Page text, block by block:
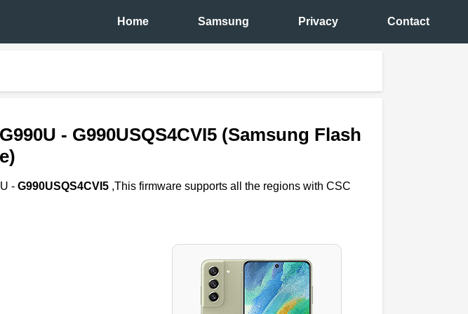
Home Samsung Privacy Contact
- G990USQS4CVI5 (Samsung Flash
- G990USQS4CVI5 ,This firmware supports all the regions with CSC